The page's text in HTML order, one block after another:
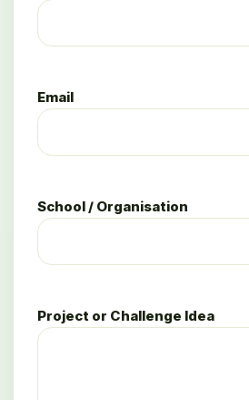
Email
School / Organisation
Project or Challenge Idea